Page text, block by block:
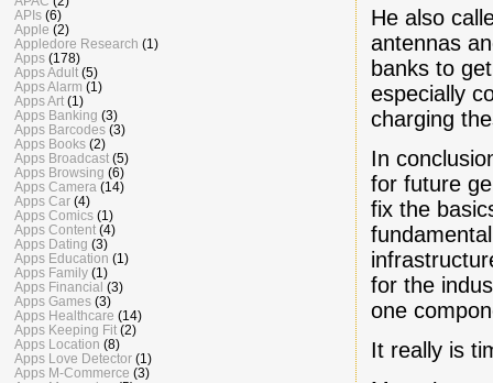
He also
antennas
banks to
especially
charging
In
for future
fix the
for the
one
It really is
APIs (6)
Apple (2)
Appledore Research (1)
Apps (178)
Apps Adult (5)
Apps Alarm (1)
Apps Art (1)
Apps Banking (3)
Apps Barcodes (3)
Apps Books (2)
Apps Broadcast (5)
Apps Browsing (6)
Apps Camera (14)
Apps Car (4)
Apps Comics (1)
Apps Content (4)
Apps Dating (3)
Apps Education (1)
Apps Family (1)
Apps Financial (3)
Apps Games (3)
Apps Healthcare (14)
Apps Keeping Fit (2)
Apps Location (8)
Apps Love Detector (1)
Apps M-Commerce (3)